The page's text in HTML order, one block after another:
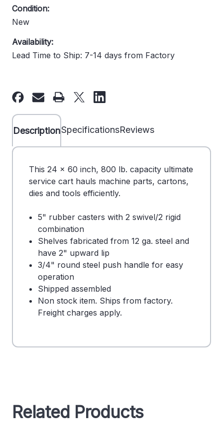
Condition:
New
Availability:
Lead Time to Ship: 7-14 days from Factory
Current
Stock:
DescriptionSpecificationsReviews
This 24 x 60 inch, 800 lb. capacity ultimate
service cart hauls machine parts, cartons,
dies and tools efficiently.
5" rubber casters with 2 swivel/2 rigid
combination
Shelves fabricated from 12 ga. steel and
have 2" upward lip
3/4" round steel push handle for easy
operation
Shipped assembled
Non stock item. Ships from factory.
Freight charges apply.
Related Products